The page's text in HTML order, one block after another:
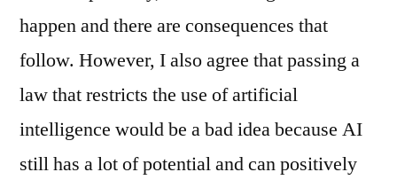
happen and there are consequences that
follow. However, I also agree that passing a
law that restricts the use of artificial
intelligence would be a bad idea because AI
still has a lot of potential and can positively